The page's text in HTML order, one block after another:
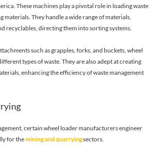
These machines play a pivotal role in loading waste
materials. They handle a wide range of materials,
recyclables, directing them into sorting systems.
such as grapples, forks, and buckets, wheel
types of waste. They are also adept at creating
enhancing the efficiency of waste management
certain wheel loader manufacturers engineer
for themining and quarryingsectors.